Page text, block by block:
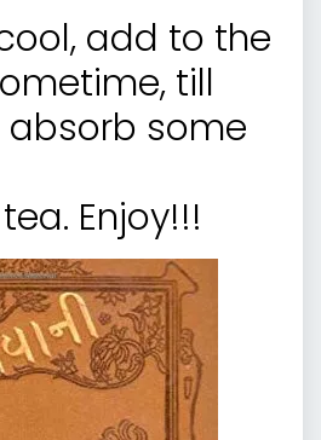
add to the
till
some
Enjoy!!!